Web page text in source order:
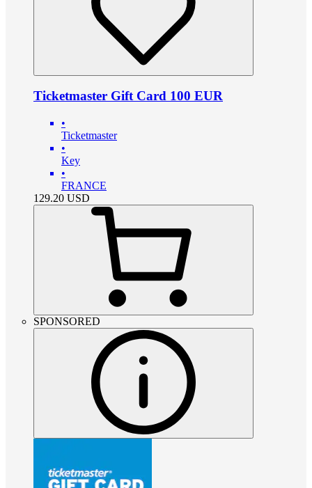
Ticketmaster Gift Card 100 EUR
•
Ticketmaster
•
Key
•
FRANCE
129.20 USD
SPONSORED